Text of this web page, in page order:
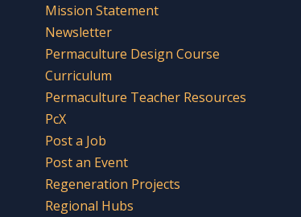
Mission Statement
Newsletter
Permaculture Design Course
Curriculum
Permaculture Teacher Resources
PcX
Post a Job
Post an Event
Regeneration Projects
Regional Hubs